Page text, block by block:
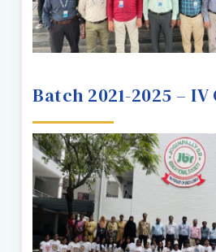
Batch 2021-2025 – IV